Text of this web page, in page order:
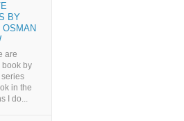
BY
OSMAN
are
book by
series
in the
I do...